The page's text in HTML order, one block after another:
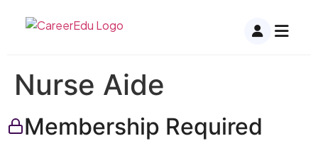
Nurse Aide
Membership Required